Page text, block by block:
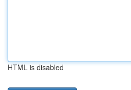
HTML is disabled